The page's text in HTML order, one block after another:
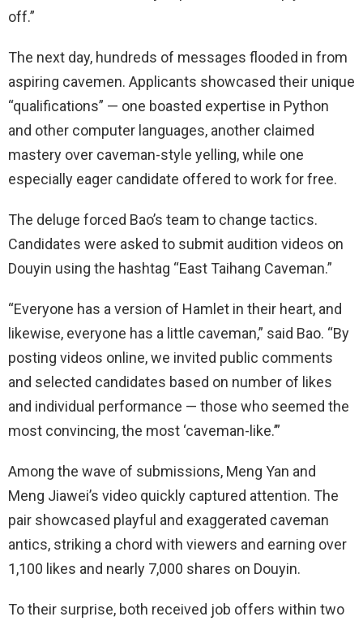
off.”
The next day, hundreds of messages flooded in from
aspiring cavemen. Applicants showcased their unique
“qualifications” — one boasted expertise in Python
and other computer languages, another claimed
mastery over caveman-style yelling, while one
especially eager candidate offered to work for free.
The deluge forced Bao’s team to change tactics.
Candidates were asked to submit audition videos on
Douyin using the hashtag “East Taihang Caveman.”
“Everyone has a version of Hamlet in their heart, and
likewise, everyone has a little caveman,” said Bao. “By
posting videos online, we invited public comments
and selected candidates based on number of likes
and individual performance — those who seemed the
most convincing, the most ‘caveman-like.’”
Among the wave of submissions, Meng Yan and
Meng Jiawei’s video quickly captured attention. The
pair showcased playful and exaggerated caveman
antics, striking a chord with viewers and earning over
1,100 likes and nearly 7,000 shares on Douyin.
To their surprise, both received job offers within two